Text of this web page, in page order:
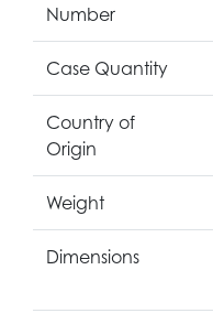
Number
Case Quantity
Country of
Origin
Weight
Dimensions